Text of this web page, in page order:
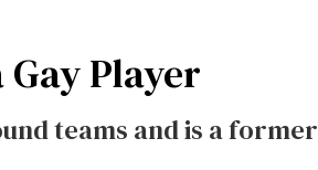
Gay Player
teams and is a former